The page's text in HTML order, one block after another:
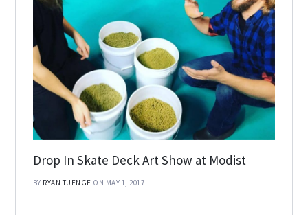
Drop In Skate Deck Art Show at Modist
BY RYAN TUENGE ON MAY 1, 2017